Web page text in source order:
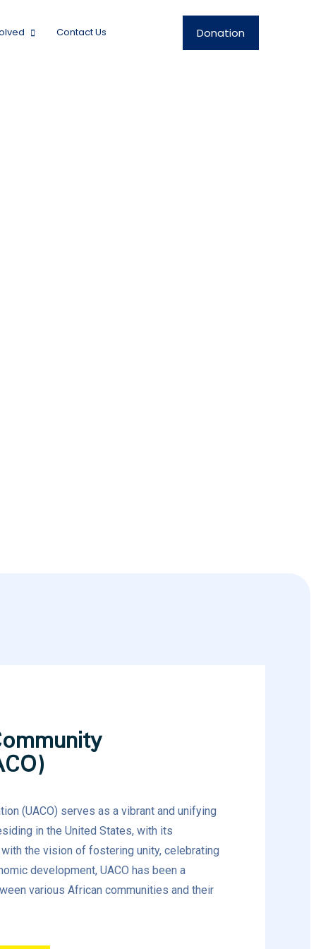
Contact Us Donation
(UACO) serves as a vibrant and unifying
in the United States, with its
the vision of fostering unity, celebrating
development, UACO has been a
various African communities and their